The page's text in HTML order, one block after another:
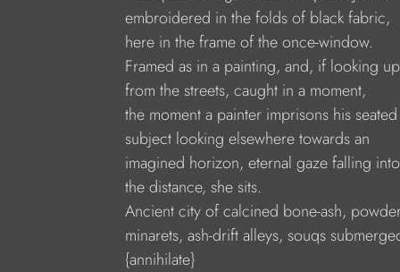
embroidered in the folds of black fabric,
here in the frame of the once-window.
Framed as in a painting, and, if looking up
from the streets, caught in a moment,
the moment a painter imprisons his seated
subject looking elsewhere towards an
imagined horizon, eternal gaze falling into
the distance, she sits.
Ancient city of calcined bone-ash,
minarets, ash-drift alleys, souqs
{annihilate}